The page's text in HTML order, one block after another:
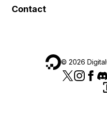
Contact
© 2026